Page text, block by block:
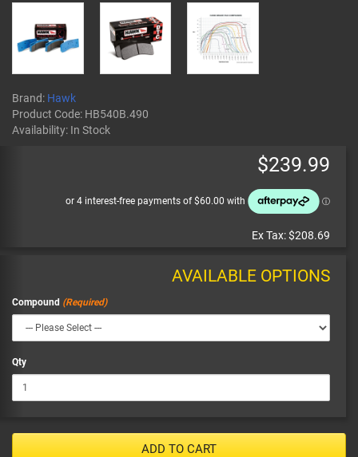
Brand: Hawk
Product Code: HB540B.490
Availability: In Stock
$239.99
Ex Tax:$208.69
AVAILABLE OPTIONS
Compound
Qty
ADD TO CART